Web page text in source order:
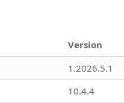
Version
1.2026.5.1
10.4.4